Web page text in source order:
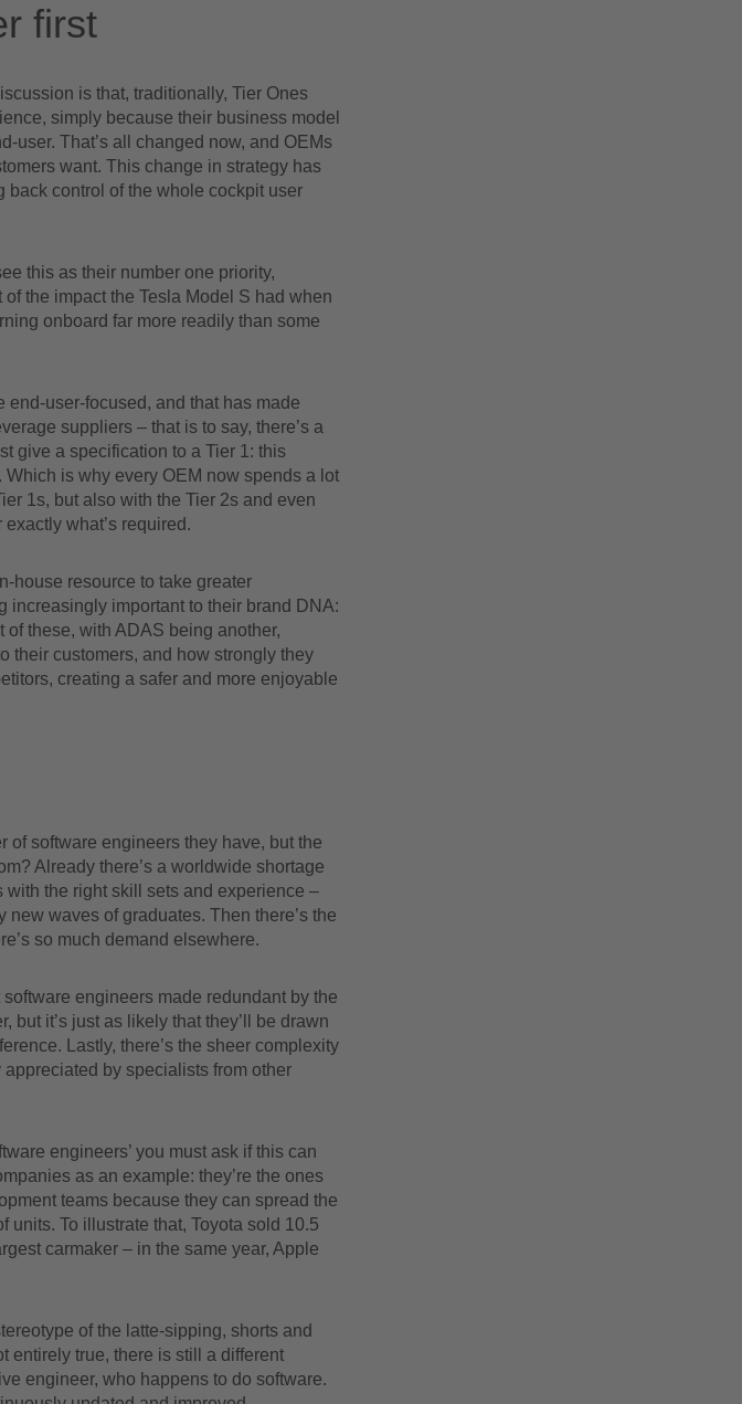
first
is that, traditionally, Tier Ones
simply because their business model
user. That’s all changed now, and OEMs
want. This change in strategy has
control of the whole cockpit user
this as their number one priority,
the impact the Tesla Model S had when
onboard far more readily than some
end-user-focused, and that has made
suppliers – that is to say, there’s a
give a specification to a Tier 1: this
is why every OEM now spends a lot
1s, but also with the Tier 2s and even
what’s required.
house resource to take greater
increasingly important to their brand DNA:
these, with ADAS being another,
their customers, and how strongly they
creating a safer and more enjoyable
of software engineers they have, but the
Already there’s a worldwide shortage
the right skill sets and experience –
waves of graduates. Then there’s the
so much demand elsewhere.
engineers made redundant by the
but it’s just as likely that they’ll be drawn
Lastly, there’s the sheer complexity
by specialists from other
engineers’ you must ask if this can
as an example: they’re the ones
teams because they can spread the
units. To illustrate that, Toyota sold 10.5
carmaker – in the same year, Apple
of the latte-sipping, shorts and
entirely true, there is still a different
engineer, who happens to do software.